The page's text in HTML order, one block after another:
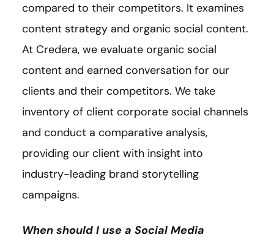
compared to their competitors. It examines
content strategy and organic social content.
At Credera, we evaluate organic social
content and earned conversation for our
clients and their competitors. We take
inventory of client corporate social channels
and conduct a comparative analysis,
providing our client with insight into
industry-leading brand storytelling
campaigns.
When should I use a Social Media